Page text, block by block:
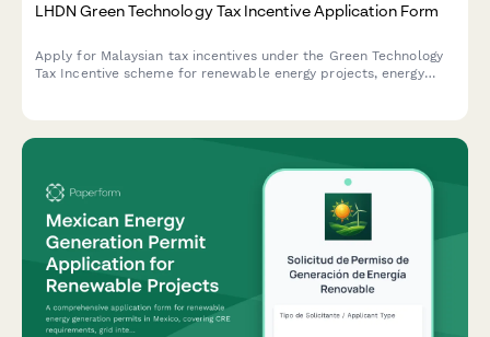
LHDN Green Technology Tax Incentive Application Form
Apply for Malaysian tax incentives under the Green Technology
Tax Incentive scheme for renewable energy projects, energy